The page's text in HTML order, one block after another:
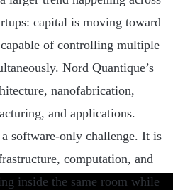
capital is moving toward
of controlling multiple
Nord Quantique’s
nanofabrication,
and applications.
software-only challenge. It is
computation, and
inside the same room while